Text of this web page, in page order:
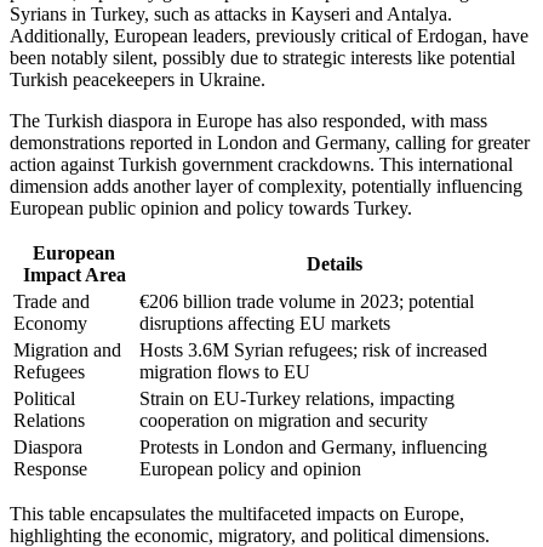
Syrians in Turkey, such as attacks in Kayseri and Antalya.
Additionally, European leaders, previously critical of Erdogan, have
been notably silent, possibly due to strategic interests like potential
Turkish peacekeepers in Ukraine.
The Turkish diaspora in Europe has also responded, with mass
demonstrations reported in London and Germany, calling for greater
action against Turkish government crackdowns. This international
dimension adds another layer of complexity, potentially influencing
European public opinion and policy towards Turkey.
European
Impact Area
Details
Trade and
Economy
€206 billion trade volume in 2023; potential
disruptions affecting EU markets
Migration and
Refugees
Hosts 3.6M Syrian refugees; risk of increased
migration flows to EU
Political
Relations
Strain on EU-Turkey relations, impacting
cooperation on migration and security
Diaspora
Response
Protests in London and Germany, influencing
European policy and opinion
This table encapsulates the multifaceted impacts on Europe,
highlighting the economic, migratory, and political dimensions.